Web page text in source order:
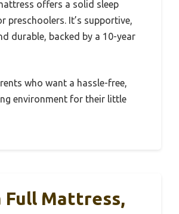
offers a solid sleep
preschoolers. It’s supportive,
durable, backed by a 10-year
who want a hassle-free,
environment for their little
Full Mattress,